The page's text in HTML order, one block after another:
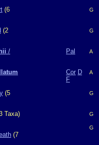
(6
G
(2
G
/
Pal A
Cor D
F
A
(5
G
Taxa) G
(7
G